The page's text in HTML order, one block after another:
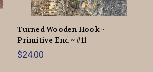
Turned Wooden Hook ~
Primitive End ~ #11
$24.00